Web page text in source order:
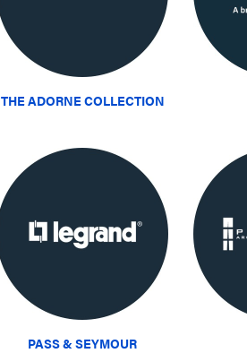
THE ADORNE COLLECTION
PASS & SEYMOUR